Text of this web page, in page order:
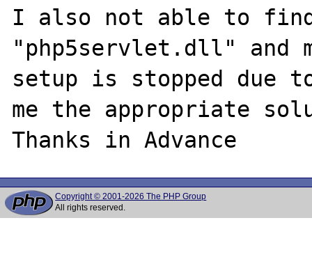
I also not able to
"php5servlet.dll" and
setup is stopped due
me the appropriate
Copyright © 2001-2026 The PHP Group
All rights reserved.